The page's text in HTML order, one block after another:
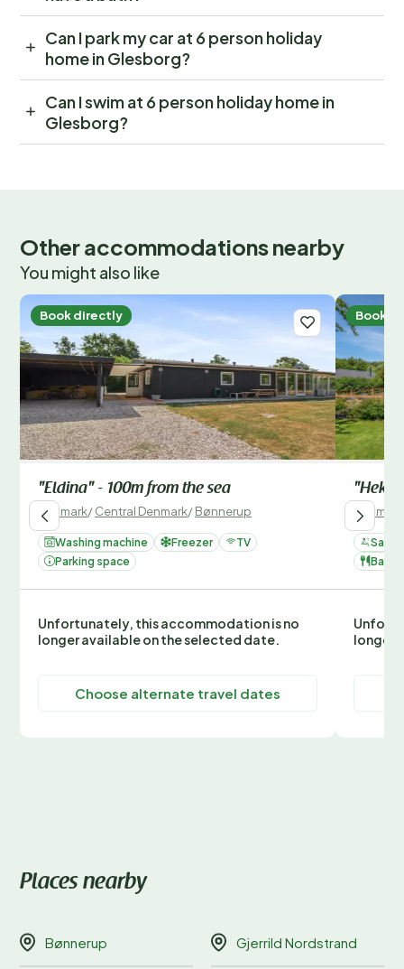
Can I park my car at 6 person holiday
home in Glesborg?
Can I swim at 6 person holiday home in
Glesborg?
Other accommodations nearby
You might also like
Book directly
"Eldina" - 100m from the sea
Denmark/Central Denmark/Bønnerup
Washing machine Freezer
TV
Parking space
Unfortunately, this accommodation is no
longer available on the selected date.
Choose alternate travel dates
Book
Denmark
Sauna
longer
Places nearby
Bønnerup Gjerrild Nordstrand